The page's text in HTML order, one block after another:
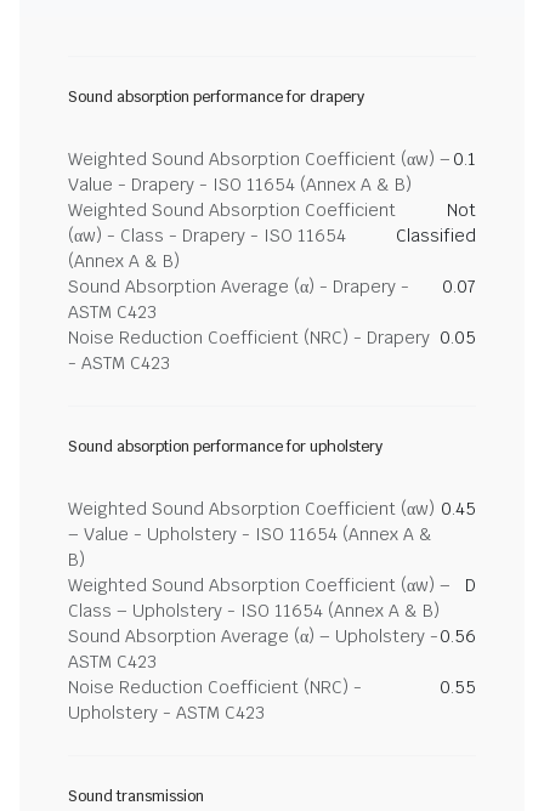
Sound absorption performance for drapery
Weighted Sound Absorption Coefficient (αw) –
Value - Drapery - ISO 11654 (Annex A & B)
0.1
Weighted Sound Absorption Coefficient
(αw) - Class - Drapery - ISO 11654
(Annex A & B)
Not
Classified
Sound Absorption Average (α) - Drapery -
ASTM C423
0.07
Noise Reduction Coefficient (NRC) - Drapery
- ASTM C423
0.05
Sound absorption performance for upholstery
Weighted Sound Absorption Coefficient (αw)
– Value - Upholstery - ISO 11654 (Annex A &
B)
0.45
Weighted Sound Absorption Coefficient (αw) –
Class – Upholstery - ISO 11654 (Annex A & B)
D
Sound Absorption Average (α) – Upholstery -
ASTM C423
0.56
Noise Reduction Coefficient (NRC) -
Upholstery - ASTM C423
0.55
Sound transmission